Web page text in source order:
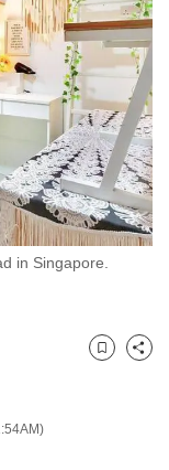
in Singapore.
Bookmark
Share